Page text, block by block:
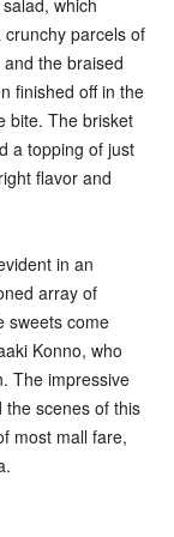
which
parcels of
the braised
finished off in the
bite. The brisket
a topping of just
flavor and
in an
array of
sweets come
Konno, who
The impressive
scenes of this
most mall fare,